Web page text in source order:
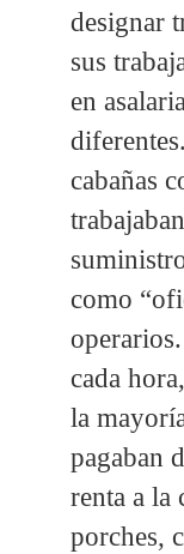
designar
sus
en
cabañas
como
cada
la
pagaban
renta a la
porches,